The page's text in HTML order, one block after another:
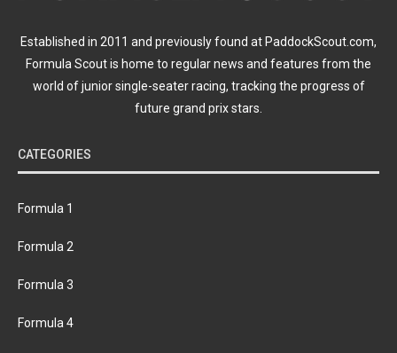
Established in 2011 and previously found at PaddockScout.com,
Formula Scout is home to regular news and features from the
world of junior single-seater racing, tracking the progress of
future grand prix stars.
CATEGORIES
Formula 1
Formula 2
Formula 3
Formula 4